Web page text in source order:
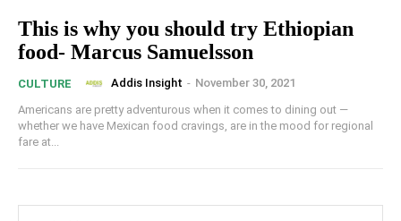
This is why you should try Ethiopian
food- Marcus Samuelsson
CULTURE Addis Insight - November 30, 2021
Americans are pretty adventurous when it comes to dining out —
whether we have Mexican food cravings, are in the mood for regional
fare at...